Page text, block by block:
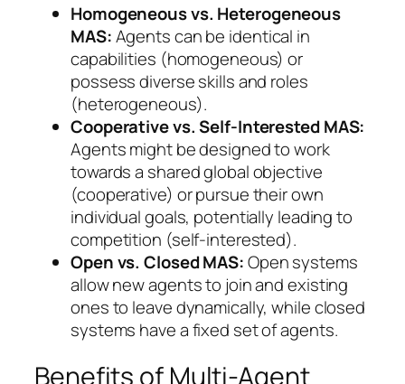
Homogeneous vs. Heterogeneous
MAS:Agents can be identical in
capabilities (homogeneous) or
possess diverse skills and roles
(heterogeneous).
Cooperative vs. Self-Interested MAS:
Agents might be designed to work
towards a shared global objective
(cooperative) or pursue their own
individual goals, potentially leading to
competition (self-interested).
Open vs. Closed MAS:Open systems
allow new agents to join and existing
ones to leave dynamically, while closed
systems have a fixed set of agents.
Benefits of Multi-Agent